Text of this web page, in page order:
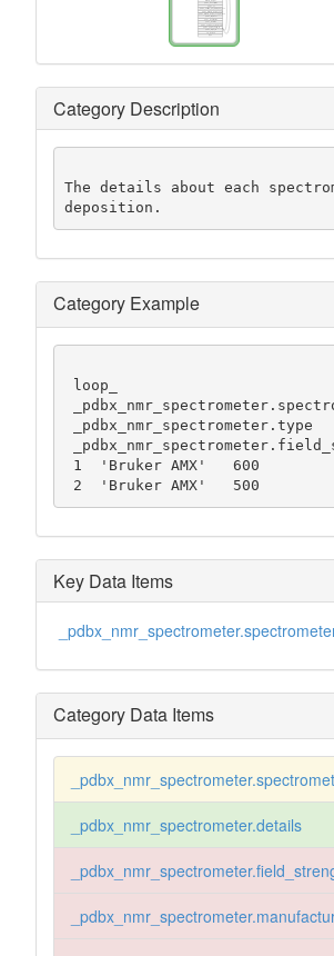
Category Description
The details about each
deposition.
Category Example
2  'Bruker AMX'   500
Key Data Items
Category Data Items
_pdbx_nmr_spectrometer.details